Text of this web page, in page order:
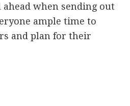
when sending out
ample time to
and plan for their